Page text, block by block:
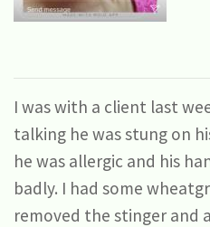
I was with a client last
talking he was stung on
he was allergic and his
badly. I had some
removed the stinger and